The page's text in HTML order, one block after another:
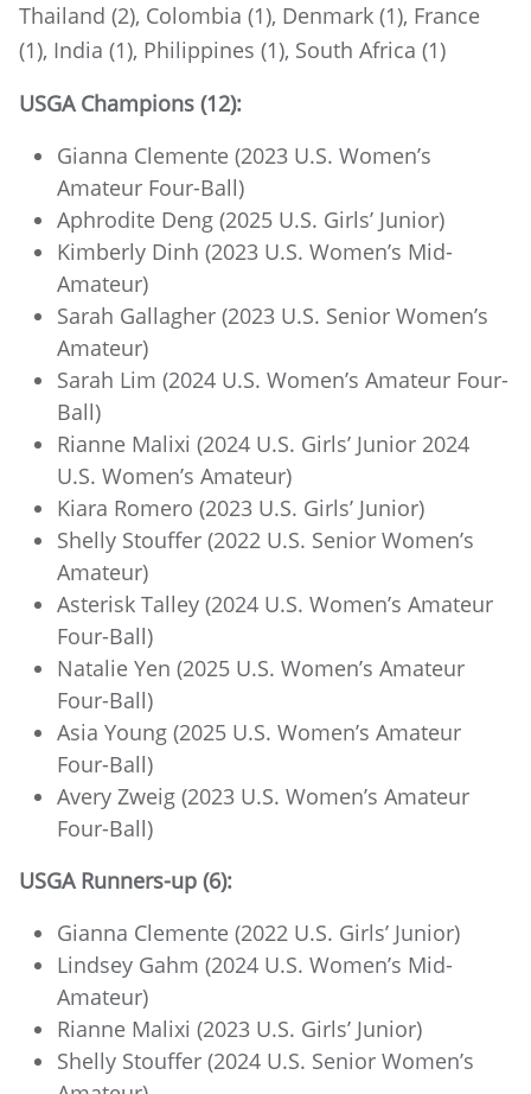
Thailand (2), Colombia (1), Denmark (1), France
(1), India (1), Philippines (1), South Africa (1)
USGA Champions (12):
Gianna Clemente (2023 U.S. Women’s
Amateur Four-Ball)
Aphrodite Deng (2025 U.S. Girls’ Junior)
Kimberly Dinh (2023 U.S. Women’s Mid-
Amateur)
Sarah Gallagher (2023 U.S. Senior Women’s
Amateur)
Sarah Lim (2024 U.S. Women’s Amateur Four-
Ball)
Rianne Malixi (2024 U.S. Girls’ Junior 2024
U.S. Women’s Amateur)
Kiara Romero (2023 U.S. Girls’ Junior)
Shelly Stouffer (2022 U.S. Senior Women’s
Amateur)
Asterisk Talley (2024 U.S. Women’s Amateur
Four-Ball)
Natalie Yen (2025 U.S. Women’s Amateur
Four-Ball)
Asia Young (2025 U.S. Women’s Amateur
Four-Ball)
Avery Zweig (2023 U.S. Women’s Amateur
Four-Ball)
USGA Runners-up (6):
Gianna Clemente (2022 U.S. Girls’ Junior)
Lindsey Gahm (2024 U.S. Women’s Mid-
Amateur)
Rianne Malixi (2023 U.S. Girls’ Junior)
Shelly Stouffer (2024 U.S. Senior Women’s